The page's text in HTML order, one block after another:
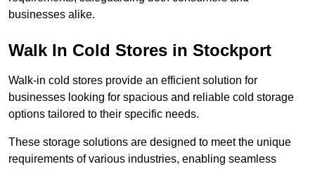
businesses alike.
Walk In Cold Stores in Stockport
Walk-in cold stores provide an efficient solution for
businesses looking for spacious and reliable cold storage
options tailored to their specific needs.
These storage solutions are designed to meet the unique
requirements of various industries, enabling seamless